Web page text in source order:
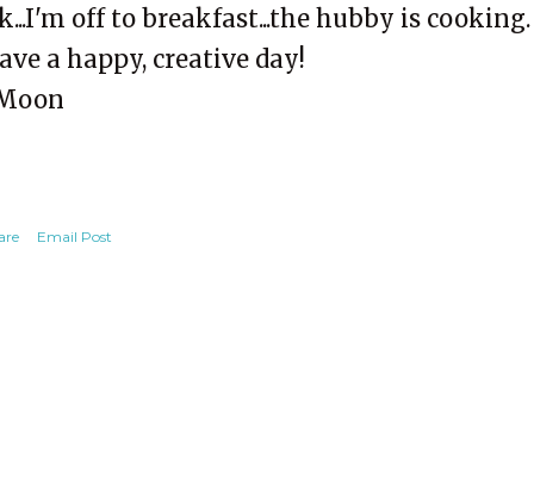
off to breakfast...the hubby is cooking.
a happy, creative day!
Email Post